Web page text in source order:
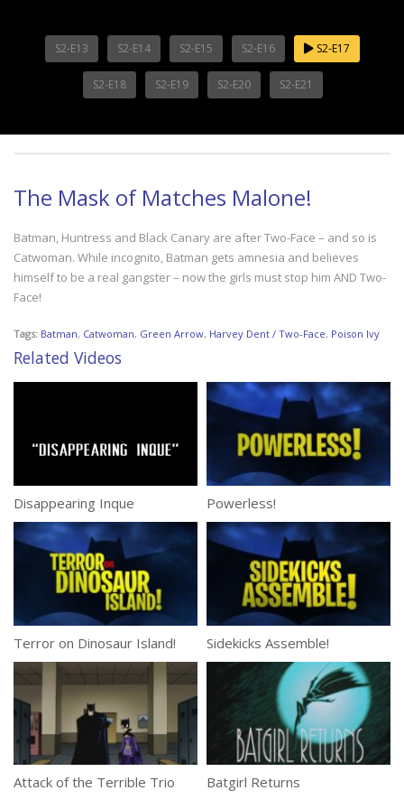
S2-E13 S2-E14 S2-E15 S2-E16 S2-E17
S2-E18 S2-E19 S2-E20 S2-E21
The Mask of Matches Malone!
Batman, Huntress and Black Canary are after Two-Face – and so is
Catwoman. While incognito, Batman gets amnesia and believes
himself to be a real gangster – now the girls must stop him AND Two-
Face!
Tags: Batman, Catwoman, Green Arrow, Harvey Dent / Two-Face, Poison Ivy
Related Videos
Disappearing Inque Powerless!
Terror on Dinosaur Island! Sidekicks Assemble!
Attack of the Terrible Trio Batgirl Returns